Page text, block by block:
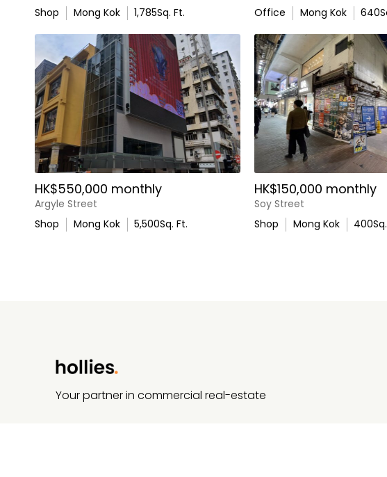
Shop
Mong Kok 1,785Sq. Ft.
Office
Mong Kok 640
HK$550,000 monthly
Argyle Street
Shop
Mong Kok 5,500Sq. Ft.
HK$150,000 monthly
Soy Street
Shop
Mong Kok 400
Your partner in commercial real-estate